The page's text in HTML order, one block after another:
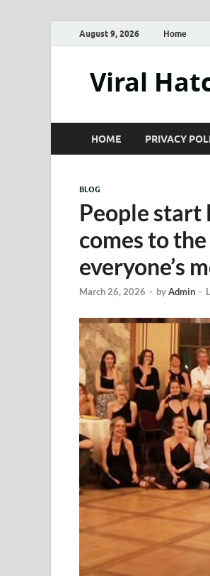
August 9, 2026 Home
Viral
HOME PRIVACY
BLOG
People start
comes to
everyone’s
March 26, 2026 - byAdmin -